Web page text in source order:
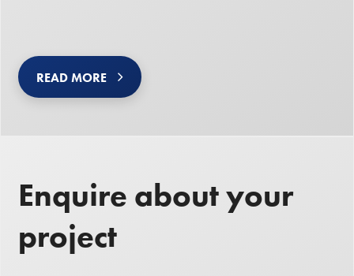
READ MORE
Enquire about your
project